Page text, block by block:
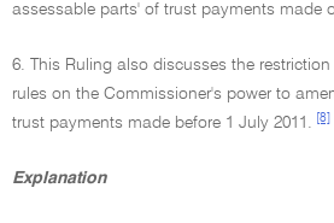
assessable parts' of trust payments made
6. This Ruling also discusses the
rules on the Commissioner's power to
trust payments made before 1 July 2011.
[8]
Explanation